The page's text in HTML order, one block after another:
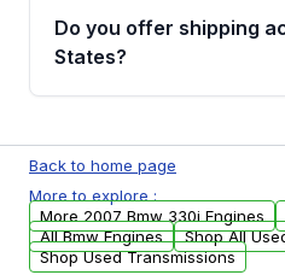
remanufactured
Parts, you will receive an
Do you offer shipping
States?
available to commercial
USA. Residential
arranged upon request.
Back to home page
More to explore :
More 2007 Bmw 330i Engines
All Bmw Engines
Shop All
Shop Used Transmissions